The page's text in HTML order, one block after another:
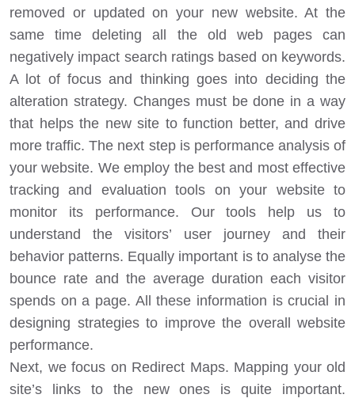
removed or updated on your new website. At the
same time deleting all the old web pages can
negatively impact search ratings based on keywords.
A lot of focus and thinking goes into deciding the
alteration strategy. Changes must be done in a way
that helps the new site to function better, and drive
more traffic. The next step is performance analysis of
your website. We employ the best and most effective
tracking and evaluation tools on your website to
monitor its performance. Our tools help us to
understand the visitors’ user journey and their
behavior patterns. Equally important is to analyse the
bounce rate and the average duration each visitor
spends on a page. All these information is crucial in
designing strategies to improve the overall website
performance.
Next, we focus on Redirect Maps. Mapping your old
site’s links to the new ones is quite important.